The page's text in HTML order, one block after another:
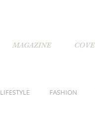
MAGAZINE
LIFESTYLE FASHION